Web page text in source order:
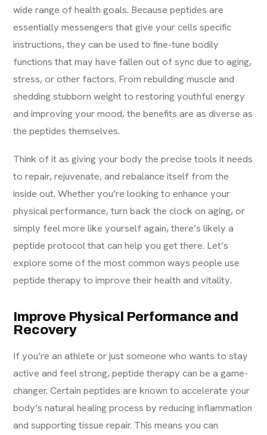
wide range of health goals. Because peptides are
essentially messengers that give your cells specific
instructions, they can be used to fine-tune bodily
functions that may have fallen out of sync due to aging,
stress, or other factors. From rebuilding muscle and
shedding stubborn weight to restoring youthful energy
and improving your mood, the benefits are as diverse as
the peptides themselves.
Think of it as giving your body the precise tools it needs
to repair, rejuvenate, and rebalance itself from the
inside out. Whether you’re looking to enhance your
physical performance, turn back the clock on aging, or
simply feel more like yourself again, there’s likely a
peptide protocol that can help you get there. Let’s
explore some of the most common ways people use
peptide therapy to improve their health and vitality.
Improve Physical Performance and
Recovery
If you’re an athlete or just someone who wants to stay
active and feel strong, peptide therapy can be a game-
changer. Certain peptides are known to accelerate your
body’s natural healing process by reducing inflammation
and supporting tissue repair. This means you can